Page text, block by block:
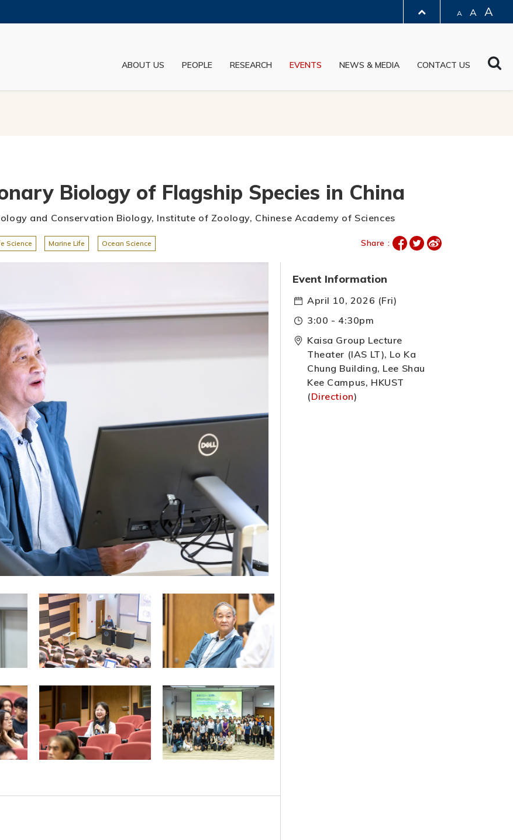
MORE ABOUT HKUST
A A A
ABOUT US PEOPLE RESEARCH EVENTS NEWS & MEDIA CONTACT US
Biology of Flagship Species in China
and Conservation Biology, Institute of Zoology, Chinese Academy of Sciences
Science Marine Life Ocean Science Share :
Event Information
April 10, 2026 (Fri)
3:00 - 4:30pm
Kaisa Group Lecture
Theater (IAS LT), Lo Ka
Chung Building, Lee Shau
Kee Campus, HKUST
(Direction)